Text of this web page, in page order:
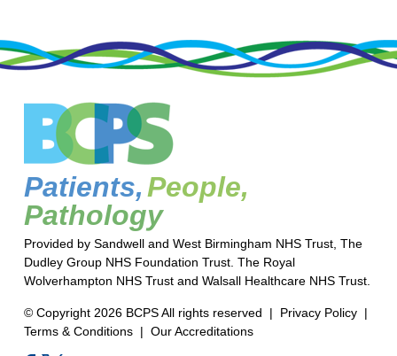
Patients,People,
Pathology
Provided by Sandwell and West Birmingham NHS Trust, The
Dudley Group NHS Foundation Trust. The Royal
Wolverhampton NHS Trust and Walsall Healthcare NHS Trust.
© Copyright 2026 BCPS All rights reserved | Privacy Policy|
Terms & Conditions| Our Accreditations